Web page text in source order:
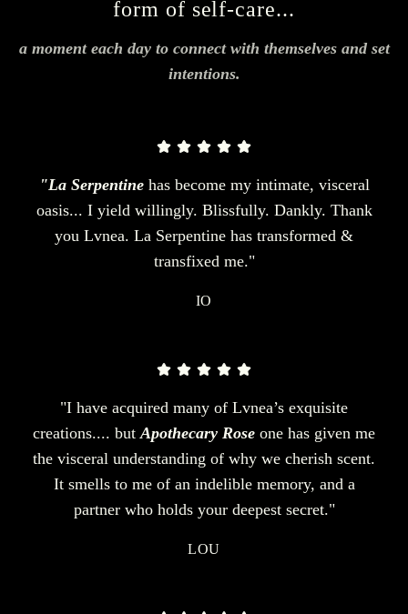
form of self-care...
a moment each day to connect with themselves and set
intentions.
"La Serpentine has become my intimate, visceral
oasis... I yield willingly. Blissfully. Dankly. Thank
you Lvnea. La Serpentine has transformed &
transfixed me."
IO
"I have acquired many of Lvnea’s exquisite
creations.... but Apothecary Rose one has given me
the visceral understanding of why we cherish scent.
It smells to me of an indelible memory, and a
partner who holds your deepest secret."
LOU